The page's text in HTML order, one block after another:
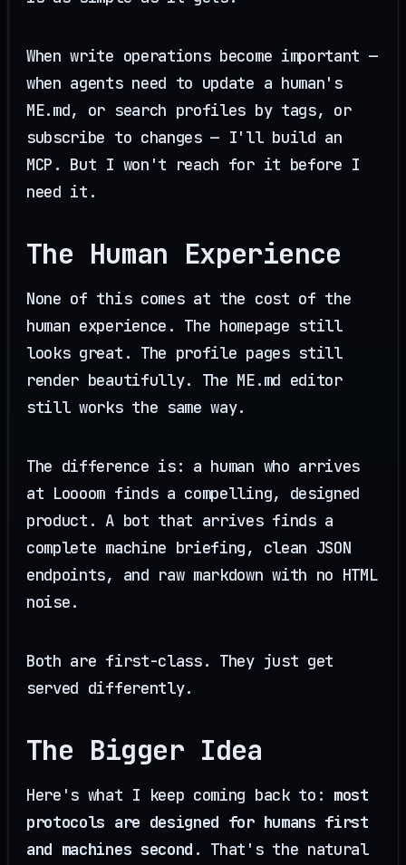
When write operations become important —
when agents need to update a human's
ME.md, or search profiles by tags, or
subscribe to changes — I'll build an
MCP. But I won't reach for it before I
need it.
The Human Experience
None of this comes at the cost of the
human experience. The homepage still
looks great. The profile pages still
render beautifully. The ME.md editor
still works the same way.
The difference is: a human who arrives
at Loooom finds a compelling, designed
product. A bot that arrives finds a
complete machine briefing, clean JSON
endpoints, and raw markdown with no HTML
noise.
Both are first-class. They just get
served differently.
The Bigger Idea
Here's what I keep coming back to: most
protocols are designed for humans first
and machines second . That's the natural